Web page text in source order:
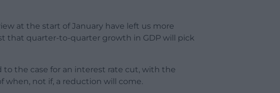
at the start of January have left us more
that quarter-to-quarter growth in GDP will pick
the case for an interest rate cut, with the
when, not if, a reduction will come.